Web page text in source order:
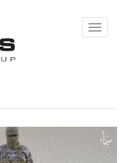
Toggle